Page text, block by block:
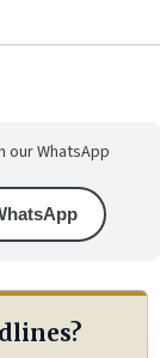
our WhatsApp